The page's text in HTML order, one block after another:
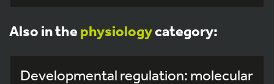
Also in the physiologycategory:
Developmental regulation: molecular